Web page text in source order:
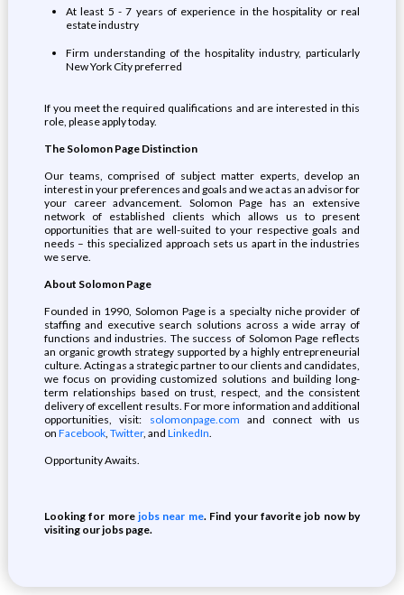
At least 5 - 7 years of experience in the hospitality or real
estate industry
Firm understanding of the hospitality industry, particularly
New York City preferred
If you meet the required qualifications and are interested in this
role, please apply today.
The Solomon Page Distinction
Our teams, comprised of subject matter experts, develop an
interest in your preferences and goals and we act as an advisor for
your career advancement. Solomon Page has an extensive
network of established clients which allows us to present
opportunities that are well-suited to your respective goals and
needs – this specialized approach sets us apart in the industries
we serve.
About Solomon Page
Founded in 1990, Solomon Page is a specialty niche provider of
staffing and executive search solutions across a wide array of
functions and industries. The success of Solomon Page reflects
an organic growth strategy supported by a highly entrepreneurial
culture. Acting as a strategic partner to our clients and candidates,
we focus on providing customized solutions and building long-
term relationships based on trust, respect, and the consistent
delivery of excellent results. For more information and additional
opportunities, visit: solomonpage.com and connect with us
on Facebook, Twitter, and LinkedIn.
Opportunity Awaits.
Looking for morejobs near me. Find your favorite job now by
visiting our jobs page.